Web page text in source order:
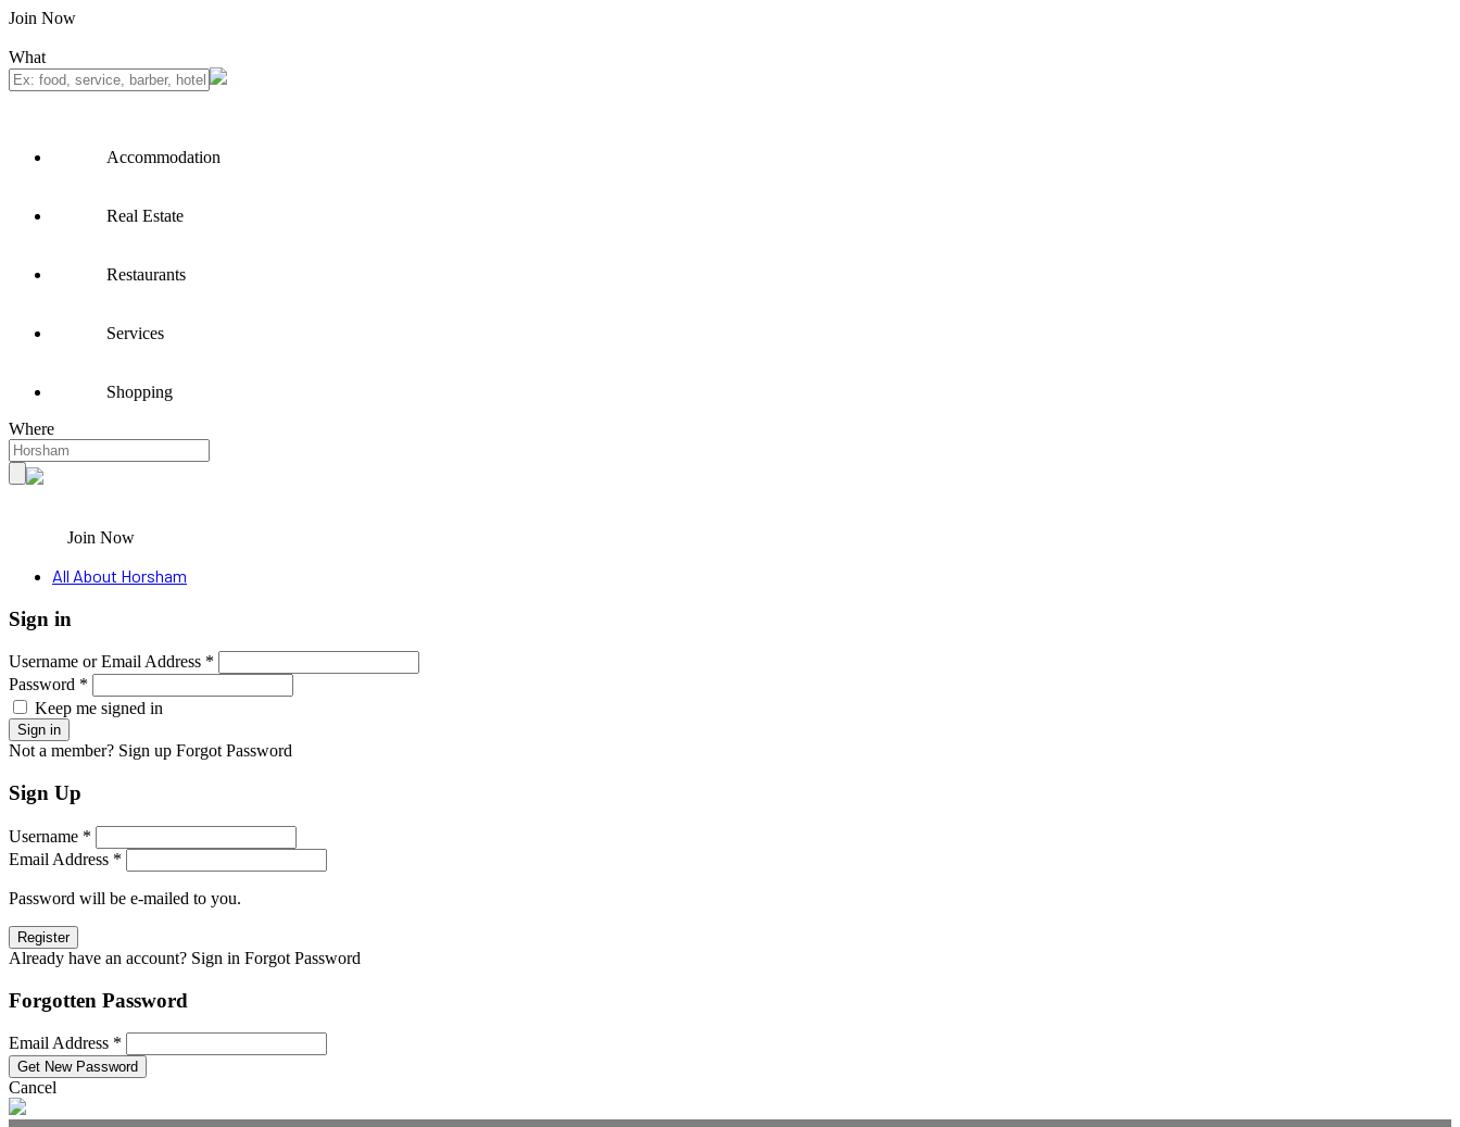
Join Now
What
Accommodation
Real Estate
Restaurants
Services
Shopping
Where
Join Now
All About Horsham
Sign in
Username or Email Address *
Password *
Keep me signed in
Not a member? Sign up Forgot Password
Sign Up
Username *
Email Address *
Password will be e-mailed to you.
Already have an account? Sign in Forgot Password
Forgotten Password
Email Address *
Cancel